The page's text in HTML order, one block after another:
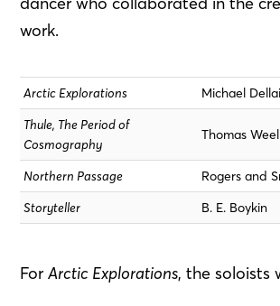
work.
Arctic Explorations
Michael
Thule, The Period of
Cosmography
Thomas
Northern Passage
Rogers and
Storyteller
B. E. Boykin
ForArctic Explorations, the soloists